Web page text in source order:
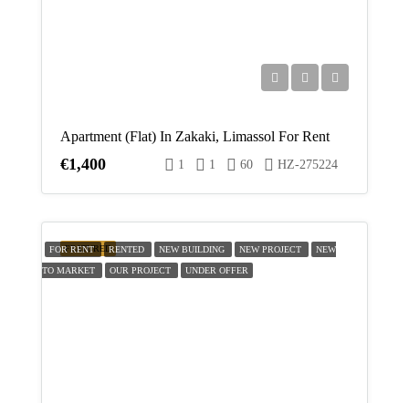
Apartment (Flat) In Zakaki, Limassol For Rent
€1,400 1 1 60 HZ-275224
FEATURED
FOR RENT RENTED NEW BUILDING NEW PROJECT NEW
TO MARKET OUR PROJECT UNDER OFFER